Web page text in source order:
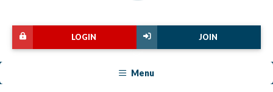
JOIN
LOGIN
Menu